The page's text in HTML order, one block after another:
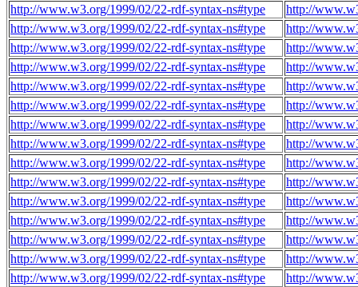
http://www.w3.org/1999/02/22-rdf-syntax-ns#type
http://
http://www.w3.org/1999/02/22-rdf-syntax-ns#type
http://
http://www.w3.org/1999/02/22-rdf-syntax-ns#type
http://
http://www.w3.org/1999/02/22-rdf-syntax-ns#type
http://
http://www.w3.org/1999/02/22-rdf-syntax-ns#type
http://
http://www.w3.org/1999/02/22-rdf-syntax-ns#type
http://
http://www.w3.org/1999/02/22-rdf-syntax-ns#type
http://
http://www.w3.org/1999/02/22-rdf-syntax-ns#type
http://
http://www.w3.org/1999/02/22-rdf-syntax-ns#type
http://
http://www.w3.org/1999/02/22-rdf-syntax-ns#type
http://
http://www.w3.org/1999/02/22-rdf-syntax-ns#type
http://
http://www.w3.org/1999/02/22-rdf-syntax-ns#type
http://
http://www.w3.org/1999/02/22-rdf-syntax-ns#type
http://
http://www.w3.org/1999/02/22-rdf-syntax-ns#type
http://
http://www.w3.org/1999/02/22-rdf-syntax-ns#type
http://